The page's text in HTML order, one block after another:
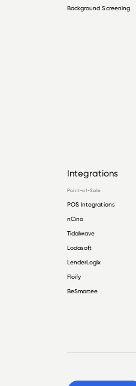
Background Screening
Integrations
Point-of-Sale
POS Integrations
nCino
Tidalwave
Lodasoft
LenderLogix
Floify
BeSmartee